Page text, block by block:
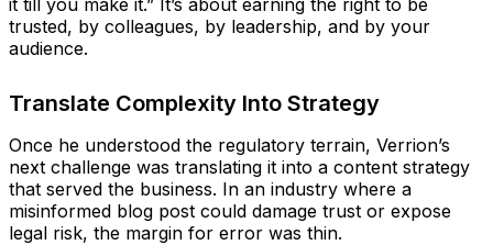
trusted, by colleagues, by leadership, and by your
audience.
Translate Complexity Into Strategy
Once he understood the regulatory terrain, Verrion’s
next challenge was translating it into a content strategy
that served the business. In an industry where a
misinformed blog post could damage trust or expose
legal risk, the margin for error was thin.